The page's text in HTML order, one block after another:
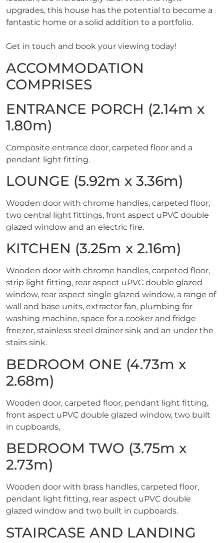
upgrades, this house has the potential to become a
fantastic home or a solid addition to a portfolio.
Get in touch and book your viewing today!
ACCOMMODATION
COMPRISES
ENTRANCE PORCH (2.14m x
1.80m)
Composite entrance door, carpeted floor and a
pendant light fitting.
LOUNGE (5.92m x 3.36m)
Wooden door with chrome handles, carpeted floor,
two central light fittings, front aspect uPVC double
glazed window and an electric fire.
KITCHEN (3.25m x 2.16m)
Wooden door with chrome handles, carpeted floor,
strip light fitting, rear aspect uPVC double glazed
window, rear aspect single glazed window, a range of
wall and base units, extractor fan, plumbing for
washing machine, space for a cooker and fridge
freezer, stainless steel drainer sink and an under the
stairs sink.
BEDROOM ONE (4.73m x
2.68m)
Wooden door, carpeted floor, pendant light fitting,
front aspect uPVC double glazed window, two built
in cupboards,
BEDROOM TWO (3.75m x
2.73m)
Wooden door with brass handles, carpeted floor,
pendant light fitting, rear aspect uPVC double
glazed window and two built in cupboards.
STAIRCASE AND LANDING